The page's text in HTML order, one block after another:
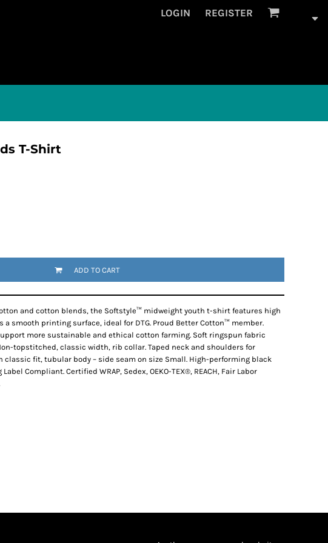
LOGIN REGISTER
T-Shirt
ADD TO CART
and cotton blends, the Softstyle™ midweight youth t-shirt features high
smooth printing surface, ideal for DTG. Proud Better Cotton™ member.
more sustainable and ethical cotton farming. Soft ringspun fabric
topstitched, classic width, rib collar. Taped neck and shoulders for
classic fit, tubular body – side seam on size Small. High-performing black
Compliant. Certified WRAP, Sedex, OEKO-TEX®, REACH, Fair Labor